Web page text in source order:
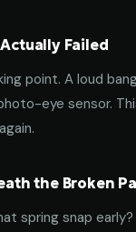
Failed
point. A loud
eye sensor.
the Broken
spring snap